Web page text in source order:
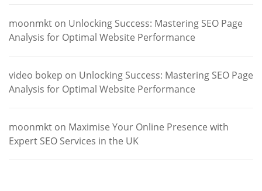
moonmkt on Unlocking Success: Mastering SEO Page
Analysis for Optimal Website Performance
video bokep on Unlocking Success: Mastering SEO Page
Analysis for Optimal Website Performance
moonmkt on Maximise Your Online Presence with
Expert SEO Services in the UK